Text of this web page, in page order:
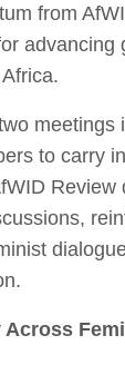
from
advancing
meetings
to carry
Review